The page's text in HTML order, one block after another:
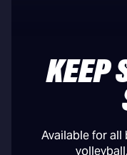
KEEP
Available for all